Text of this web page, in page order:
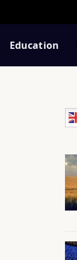
Education